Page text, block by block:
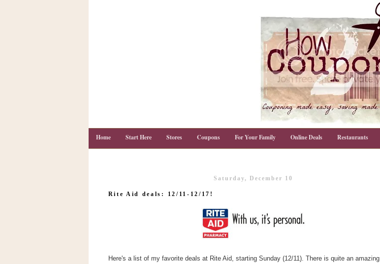
Home Start Here Stores Coupons For Your Family Online Deals Restaurants
Saturday, December 10
Rite Aid deals: 12/11-12/17!
Here's a list of my favorite deals at Rite Aid, starting Sunday (12/11). There is quite an amazing